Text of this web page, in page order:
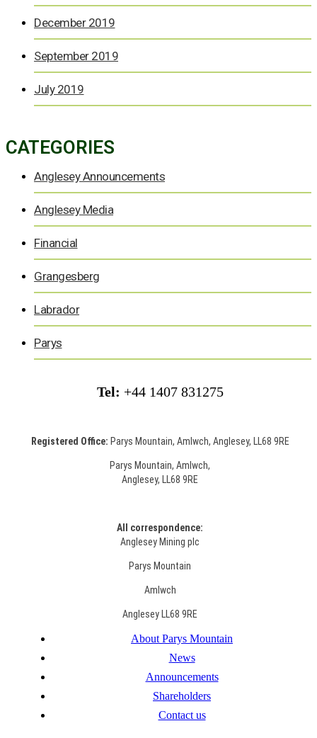
December 2019
September 2019
July 2019
CATEGORIES
Anglesey Announcements
Anglesey Media
Financial
Grangesberg
Labrador
Parys
Tel: +44 1407 831275
Registered Office: Parys Mountain, Amlwch, Anglesey, LL68 9RE
Parys Mountain, Amlwch,
Anglesey, LL68 9RE
All correspondence:
Anglesey Mining plc
Parys Mountain
Amlwch
Anglesey LL68 9RE
About Parys Mountain
News
Announcements
Shareholders
Contact us